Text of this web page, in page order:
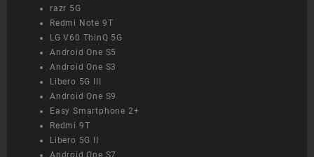
razr 5G
Redmi Note 9T
LG V60 ThinQ 5G
Android One S5
Android One S3
Libero 5G III
Android One S9
Easy Smartphone 2+
Redmi 9T
Libero 5G II
Android One S7